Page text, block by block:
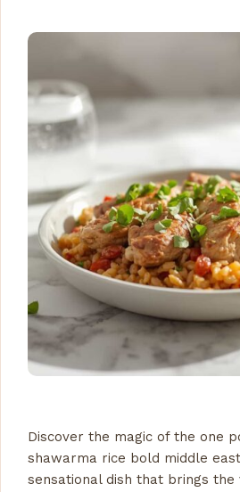
Discover the magic of the one
shawarma rice bold middle
sensational dish that brings